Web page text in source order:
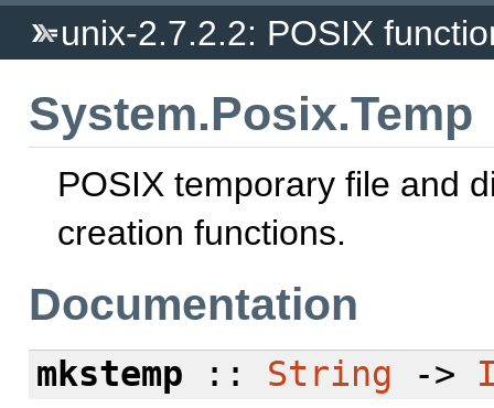
unix-2.7.2.2: POSIX
System.Posix.Temp
POSIX temporary file and
creation functions.
Documentation
mkstemp :: String ->